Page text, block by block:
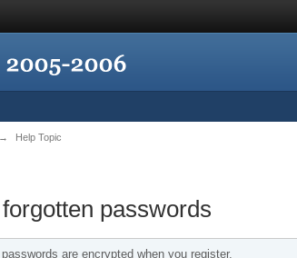
→ Help Topic
passwords
are encrypted when you register.